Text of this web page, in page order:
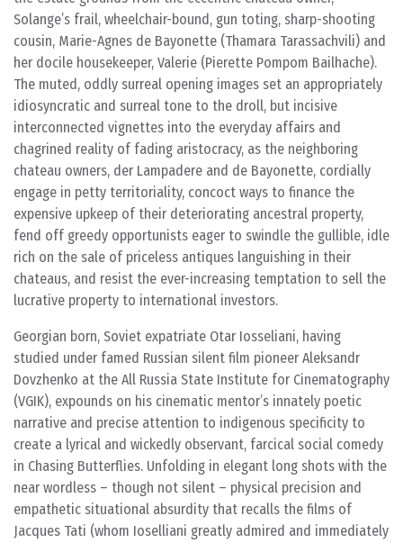
Solange’s frail, wheelchair-bound, gun toting, sharp-shooting
cousin, Marie-Agnes de Bayonette (Thamara Tarassachvili) and
her docile housekeeper, Valerie (Pierette Pompom Bailhache).
The muted, oddly surreal opening images set an appropriately
idiosyncratic and surreal tone to the droll, but incisive
interconnected vignettes into the everyday affairs and
chagrined reality of fading aristocracy, as the neighboring
chateau owners, der Lampadere and de Bayonette, cordially
engage in petty territoriality, concoct ways to finance the
expensive upkeep of their deteriorating ancestral property,
fend off greedy opportunists eager to swindle the gullible, idle
rich on the sale of priceless antiques languishing in their
chateaus, and resist the ever-increasing temptation to sell the
lucrative property to international investors.
Georgian born, Soviet expatriate Otar Iosseliani, having
studied under famed Russian silent film pioneer Aleksandr
Dovzhenko at the All Russia State Institute for Cinematography
(VGIK), expounds on his cinematic mentor’s innately poetic
narrative and precise attention to indigenous specificity to
create a lyrical and wickedly observant, farcical social comedy
in Chasing Butterflies. Unfolding in elegant long shots with the
near wordless – though not silent – physical precision and
empathetic situational absurdity that recalls the films of
Jacques Tati (whom Ioselliani greatly admired and immediately